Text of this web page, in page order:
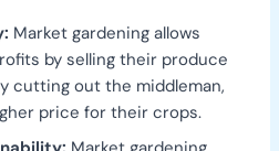
Market gardening allows
by selling their produce
cutting out the middleman,
price for their crops.